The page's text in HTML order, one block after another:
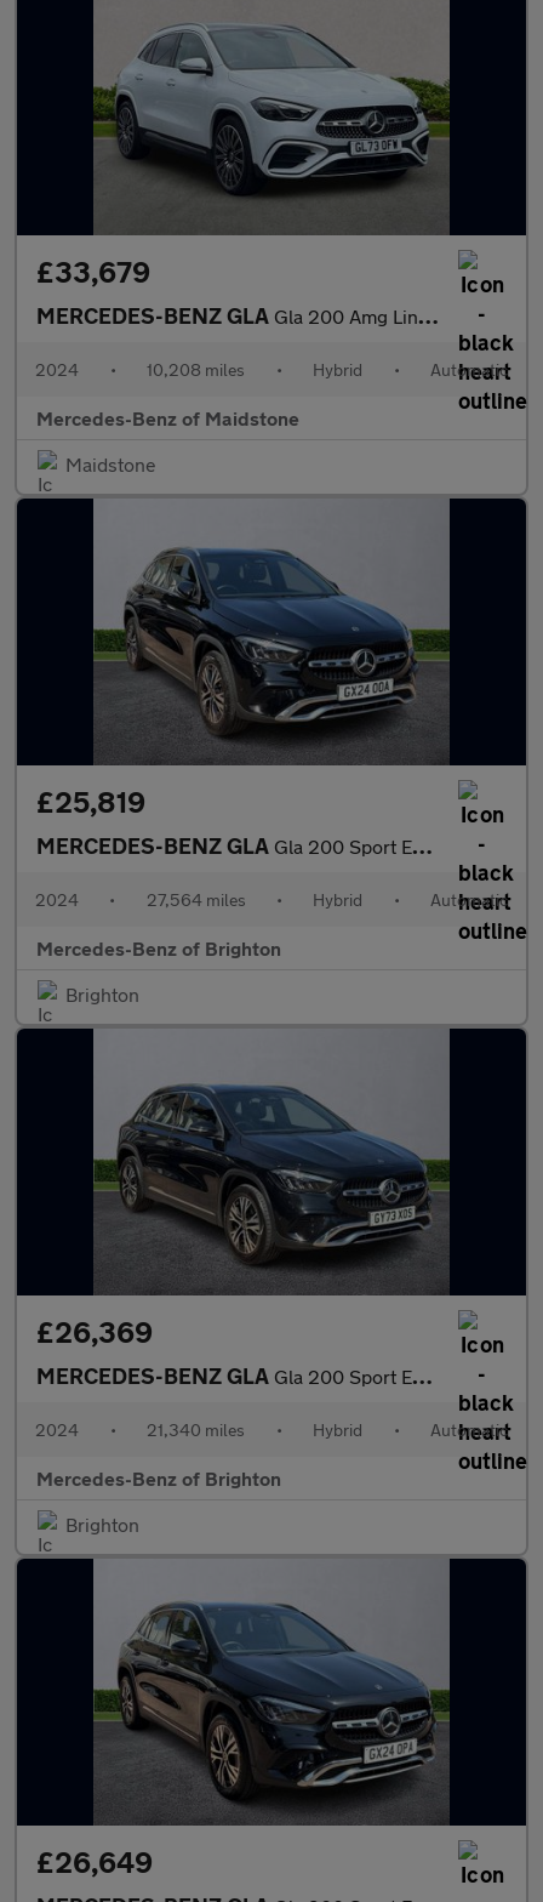
£33,679
MERCEDES-BENZ GLA Gla 200 Amg Line Premium Plus 5Dr Auto
2024 • 10,208 miles • Hybrid • Automatic
Mercedes-Benz of Maidstone
Maidstone
£25,819
MERCEDES-BENZ GLA Gla 200 Sport Executive 5Dr Auto
2024 • 27,564 miles • Hybrid • Automatic
Mercedes-Benz of Brighton
Brighton
£26,369
MERCEDES-BENZ GLA Gla 200 Sport Executive 5Dr Auto
2024 • 21,340 miles • Hybrid • Automatic
Mercedes-Benz of Brighton
Brighton
£26,649